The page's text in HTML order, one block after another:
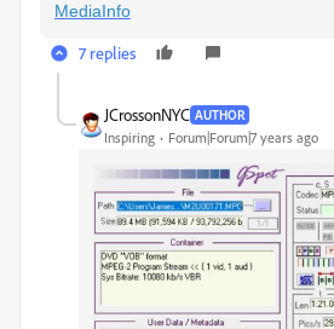
MediaInfo
7 replies
JCrossonNYC AUTHOR
Inspiring Forum|Forum|7 years ago